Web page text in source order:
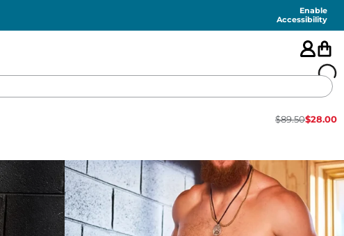
Enable
Accessibility
🇺🇸
FEATURED
SHORTS
SWIM
$89.50$28.00